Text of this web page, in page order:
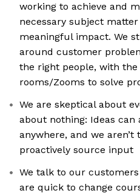
working to achieve and
necessary subject
meaningful impact. We
around customer
the right people, with
rooms/Zooms to solve
We are skeptical about
about nothing: Ideas
anywhere, and we aren’t
proactively source input
We talk to our
are quick to change